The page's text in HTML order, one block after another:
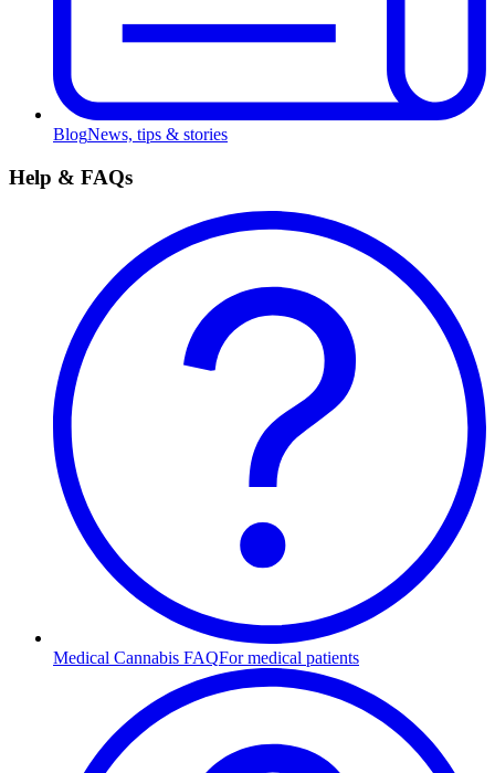
BlogNews, tips & stories
Help & FAQs
Medical Cannabis FAQFor medical patients